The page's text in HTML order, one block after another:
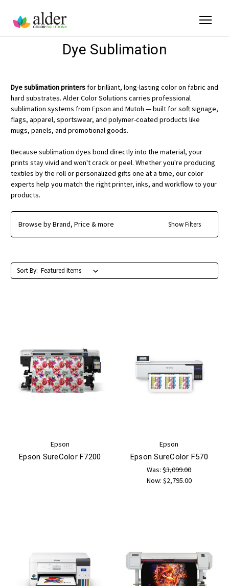
Dye Sublimation
Dye sublimation printersfor brilliant, long-lasting color on fabric and
hard substrates. Alder Color Solutions carries professional
sublimation systems from Epson and Mutoh — built for soft signage,
flags, apparel, sportswear, and polymer-coated products like
mugs, panels, and promotional goods.
Because sublimation dyes bond directly into the material, your
prints stay vivid and won't crack or peel. Whether you're producing
textiles by the roll or personalized gifts one at a time, our color
experts help you match the right printer, inks, and workflow to your
products.
Browse by Brand, Price & more Show Filters
Sort By:
Epson
Epson SureColor F7200
Epson
Epson SureColor F570
Was:$3,099.00
Now: $2,795.00